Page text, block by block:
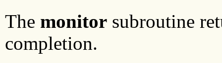
The monitor subroutine
completion.